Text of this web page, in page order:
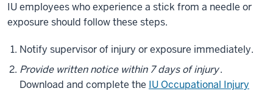
IU employees who experience a stick from a needle or
exposure should follow these steps.
Notify supervisor of injury or exposure immediately.
Provide written notice within 7 days of injury.
Download and complete the IU Occupational Injury